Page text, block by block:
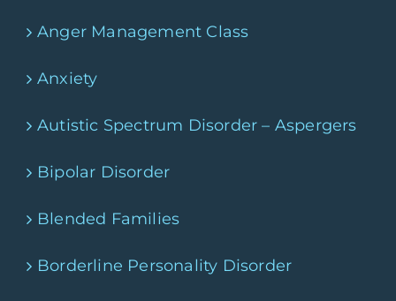
Anger Management Class
Anxiety
Autistic Spectrum Disorder – Aspergers
Bipolar Disorder
Blended Families
Borderline Personality Disorder